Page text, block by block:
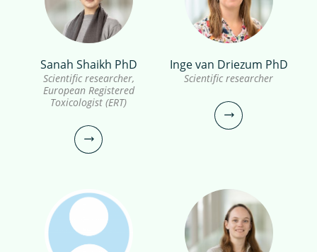
Sanah Shaikh PhD
Scientific researcher,
European Registered
Toxicologist (ERT)
Inge van Driezum PhD
Scientific researcher